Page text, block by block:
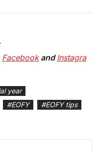
FacebookandInstagra
year
#EOFY #EOFY tips